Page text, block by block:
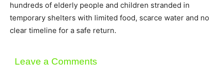
hundreds of elderly people and children stranded in
temporary shelters with limited food, scarce water and no
clear timeline for a safe return.
Leave a Comments